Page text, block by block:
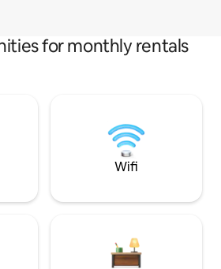
for monthly rentals
Wifi